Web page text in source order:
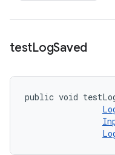
testLogSaved
public void